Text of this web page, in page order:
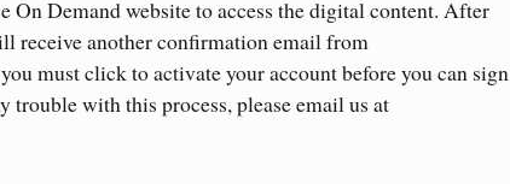
Demand website to access the digital content. After
receive another confirmation email from
must click to activate your account before you can sign
trouble with this process, please email us at